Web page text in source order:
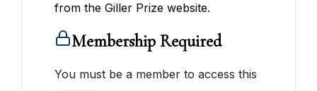
from the Giller Prize website.
Membership Required
You must be a member to access this